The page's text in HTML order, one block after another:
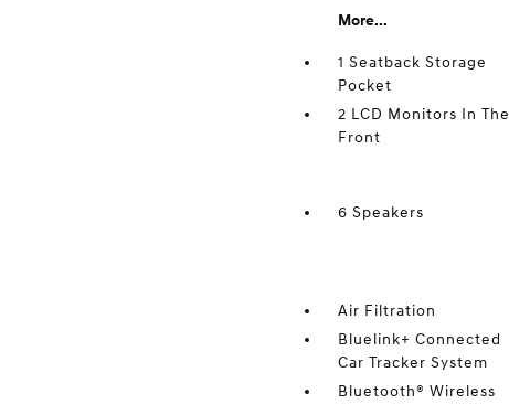
More...
1 Seatback Storage
Pocket
2 LCD Monitors In The
Front
6 Speakers
Air Filtration
Bluelink+ Connected
Car Tracker System
Bluetooth® Wireless